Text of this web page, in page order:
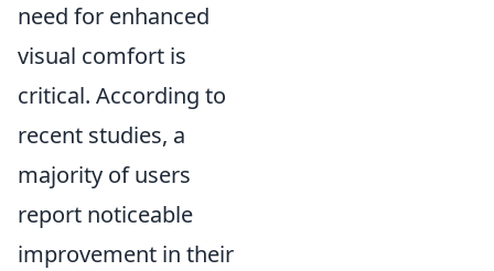
need for enhanced
visual comfort is
critical. According to
recent studies, a
majority of users
report noticeable
improvement in their